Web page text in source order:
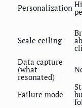
Personalization
Scale ceiling
Data capture
(what
resonated)
Failure mode